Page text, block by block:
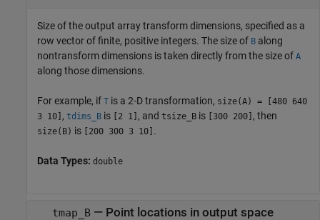
Size of the output array transform dimensions, specified as a
row vector of finite, positive integers. The size of B along
nontransform dimensions is taken directly from the size of A
along those dimensions.
For example, if T is a 2-D transformation, size(A) = [480 640
3 10] , tdims_B is [2 1] , and tsize_B is [300 200] , then
size(B) is [200 300 3 10] .
Data Types: double
tmap_B— Point locations in output space